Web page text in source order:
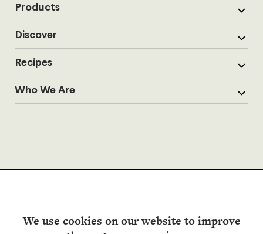
We use cookies on our website to improve
Products
Discover
Recipes
Who We Are